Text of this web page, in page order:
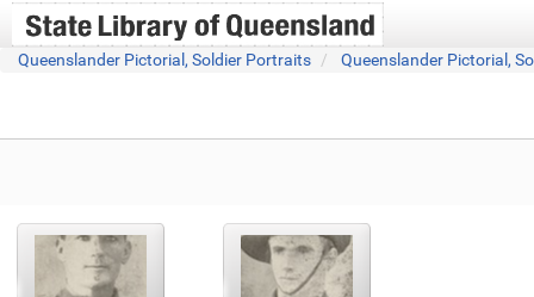
Queenslander Pictorial, Soldier Portraits Queenslander Pictorial,